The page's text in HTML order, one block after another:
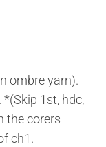
ombre yarn).
*(Skip 1st, hdc,
the corers
ch1.